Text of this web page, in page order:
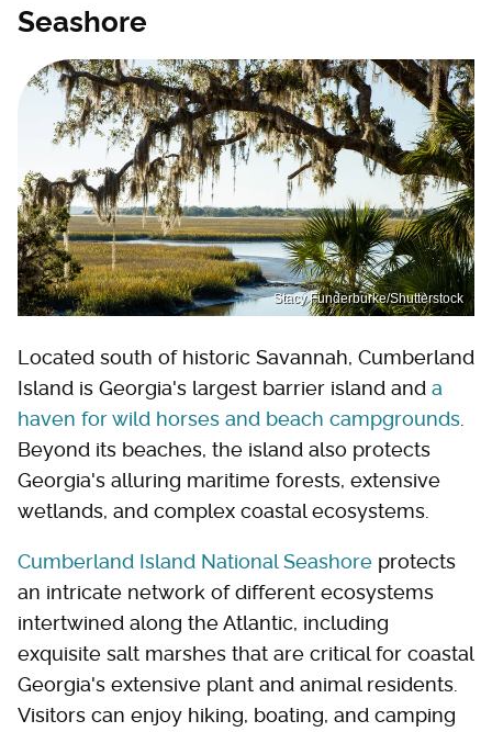
Seashore
Stacy Funderburke/Shutterstock
Located south of historic Savannah, Cumberland
Island is Georgia's largest barrier island and a
haven for wild horses and beach campgrounds
Beyond its beaches, the island also protects
Georgia's alluring maritime forests, extensive
wetlands, and complex coastal ecosystems.
Cumberland Island National Seashore protects
an intricate network of different ecosystems
intertwined along the Atlantic, including
exquisite salt marshes that are critical for coastal
Georgia's extensive plant and animal residents.
Visitors can enjoy hiking, boating, and camping